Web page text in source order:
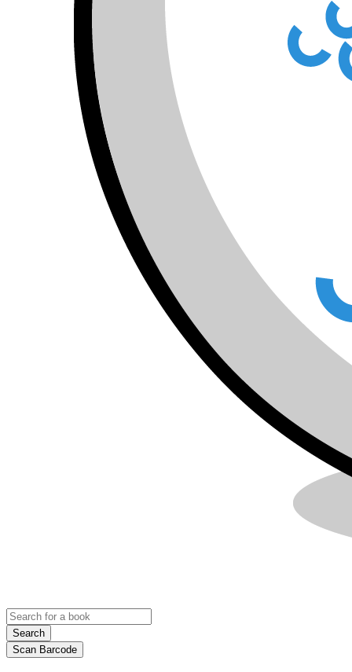
Search
Scan Barcode